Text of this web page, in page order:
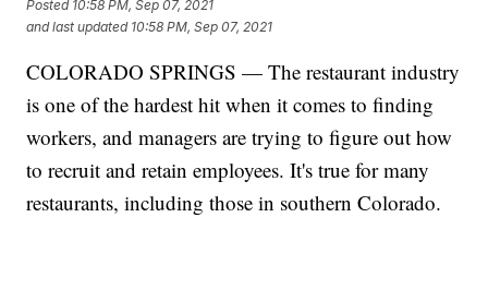
Posted 10:58 PM, Sep 07, 2021
and last updated 10:58 PM, Sep 07, 2021
COLORADO SPRINGS — The restaurant industry
is one of the hardest hit when it comes to finding
workers, and managers are trying to figure out how
to recruit and retain employees. It's true for many
restaurants, including those in southern Colorado.